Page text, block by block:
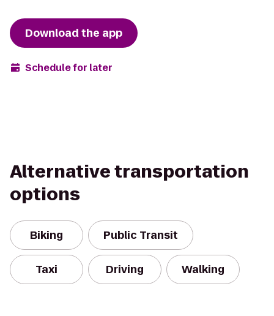
Download the app
Schedule for later
Alternative transportation
options
Biking Public Transit
Taxi Driving Walking